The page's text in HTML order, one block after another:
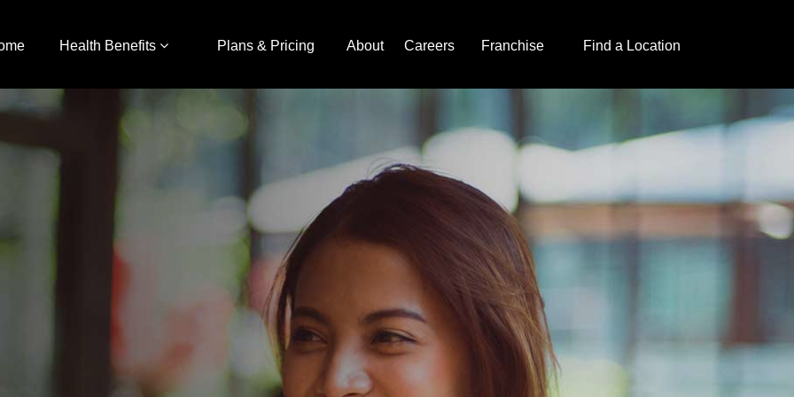
Health Benefits Plans & Pricing About Careers Franchise Find a Location